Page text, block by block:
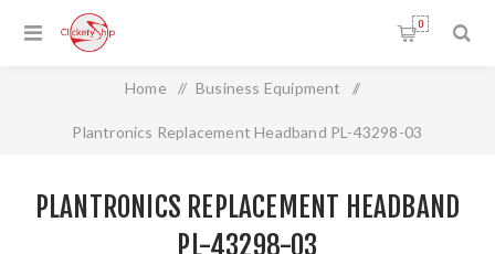
0
Home / Business Equipment /
Plantronics Replacement Headband PL-43298-03
PLANTRONICS REPLACEMENT HEADBAND
PL-43298-03